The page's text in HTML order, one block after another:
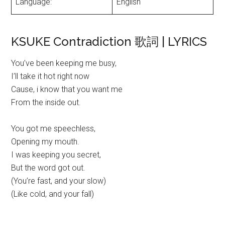
KSUKE Contradiction 歌詞 | LYRICS
You’ve been keeping me busy,
I’ll take it hot right now
Cause, i know that you want me
From the inside out.
You got me speechless,
Opening my mouth.
I was keeping you secret,
But the word got out.
(You’re fast, and your slow)
(Like cold, and your fall)